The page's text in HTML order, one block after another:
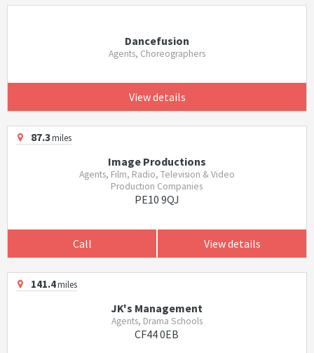
Dancefusion
Agents, Choreographers
View details
87.3miles
Image Productions
Agents, Film, Radio, Television & Video
Production Companies
PE10 9QJ
Call View details
141.4miles
JK's Management
Agents, Drama Schools
CF44 0EB